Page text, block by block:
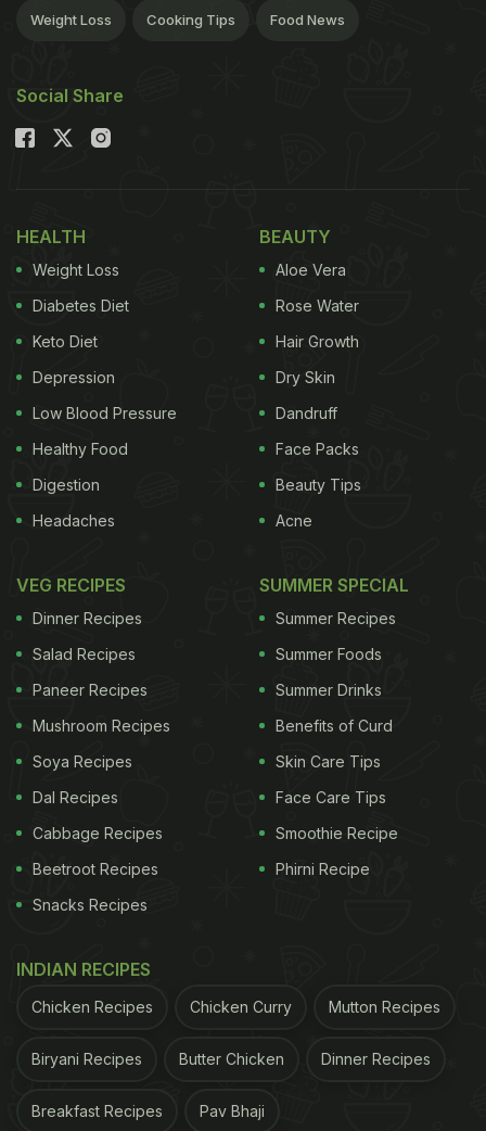
Weight Loss Cooking Tips Food News
Social Share
HEALTH
Weight Loss
Diabetes Diet
Keto Diet
Depression
Low Blood Pressure
Healthy Food
Digestion
Headaches
BEAUTY
Aloe Vera
Rose Water
Hair Growth
Dry Skin
Dandruff
Face Packs
Beauty Tips
Acne
VEG RECIPES
Dinner Recipes
Salad Recipes
Paneer Recipes
Mushroom Recipes
Soya Recipes
Dal Recipes
Cabbage Recipes
Beetroot Recipes
Snacks Recipes
SUMMER SPECIAL
Summer Recipes
Summer Foods
Summer Drinks
Benefits of Curd
Skin Care Tips
Face Care Tips
Smoothie Recipe
Phirni Recipe
INDIAN RECIPES
Chicken Recipes Chicken Curry Mutton Recipes
Biryani Recipes Butter Chicken Dinner Recipes
Breakfast Recipes Pav Bhaji